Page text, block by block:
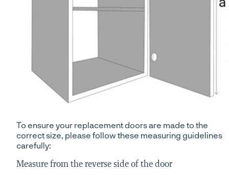
To ensure your replacement doors are made to the
correct size, please follow these measuring guidelines
carefully:
Measure from the reverse side of the door